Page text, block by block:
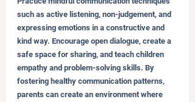
such as active listening, non-judgement, and
expressing emotions in a constructive and
kind way. Encourage open dialogue, create a
safe space for sharing, and teach children
empathy and problem-solving skills. By
fostering healthy communication patterns,
parents can create an environment where